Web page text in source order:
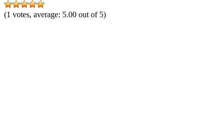
(1 votes, average: 5.00 out of 5)